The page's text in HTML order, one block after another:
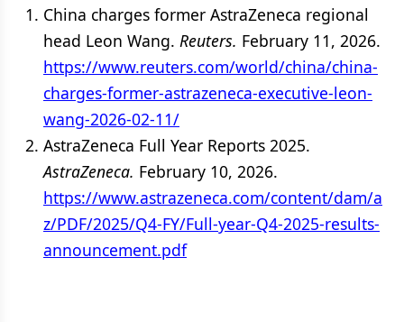
China charges former AstraZeneca regional
head Leon Wang. Reuters. February 11, 2026.
https://www.reuters.com/world/china/china-
charges-former-astrazeneca-executive-leon-
wang-2026-02-11/
AstraZeneca Full Year Reports 2025.
AstraZeneca. February 10, 2026.
https://www.astrazeneca.com/content/dam/a
z/PDF/2025/Q4-FY/Full-year-Q4-2025-results-
announcement.pdf